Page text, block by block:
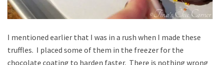
I mentioned earlier that I was in a rush when I made these
truffles. I placed some of them in the freezer for the
chocolate coating to harden faster. There is nothing wrong